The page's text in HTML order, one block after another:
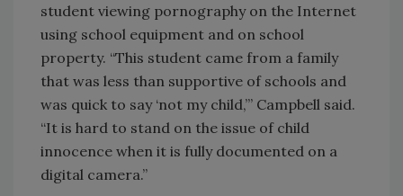
student viewing pornography on the Internet
using school equipment and on school
property. “This student came from a family
that was less than supportive of schools and
was quick to say ‘not my child,’” Campbell said.
“It is hard to stand on the issue of child
innocence when it is fully documented on a
digital camera.”